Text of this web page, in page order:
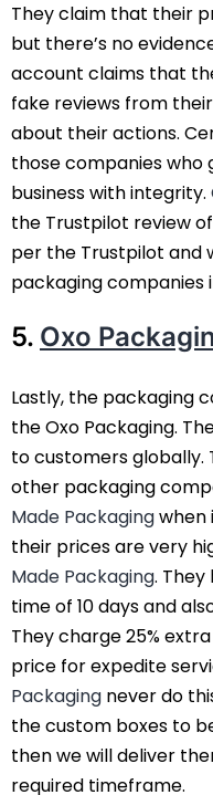
They claim that their
but there’s no
account claims that
fake reviews from
about their actions.
those companies who
business with integrity.
the Trustpilot review
per the Trustpilot and
packaging companies
5. Oxo
Lastly, the packaging
the Oxo Packaging.
to customers globally.
other packaging
Made Packagingwhen
their prices are very
Made Packaging.
time of 10 days and
They charge 25%
price for expedite
Packaging never do
the custom boxes to
then we will deliver
required timeframe.